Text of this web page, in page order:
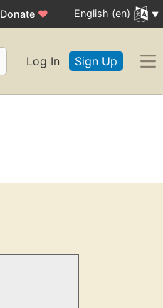
Donate ♥ English (en)
Log In Sign Up